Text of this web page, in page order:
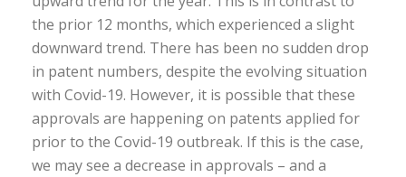
the prior 12 months, which experienced a slight
downward trend. There has been no sudden drop
in patent numbers, despite the evolving situation
with Covid-19. However, it is possible that these
approvals are happening on patents applied for
prior to the Covid-19 outbreak. If this is the case,
we may see a decrease in approvals – and a